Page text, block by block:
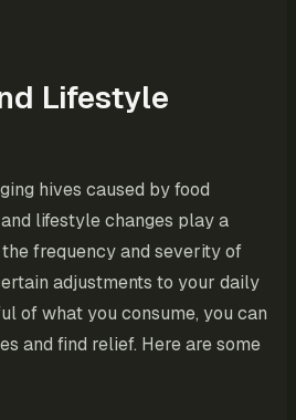
Lifestyle
hives caused by food
lifestyle changes play a
frequency and severity of
adjustments to your daily
of what you consume, you can
and find relief. Here are some